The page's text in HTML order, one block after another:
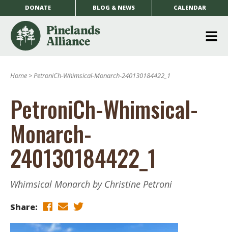
DONATE BLOG & NEWS CALENDAR
Home >PetroniCh-Whimsical-Monarch-240130184422_1
PetroniCh-Whimsical-
Monarch-
240130184422_1
Whimsical Monarch by Christine Petroni
Share: